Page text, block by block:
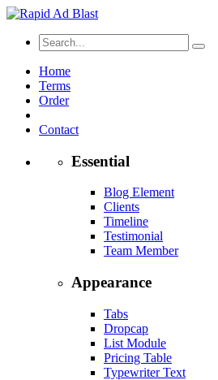
Home
Terms
Order
Contact
Essential
Blog Element
Clients
Timeline
Testimonial
Team Member
Appearance
Tabs
Dropcap
List Module
Pricing Table
Typewriter Text